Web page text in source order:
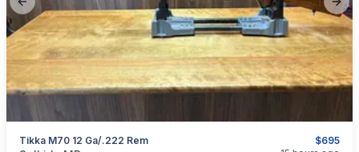
Previous slide
$695
Tikka M70 12 Ga/.222 Rem
categories: Sporting Goods